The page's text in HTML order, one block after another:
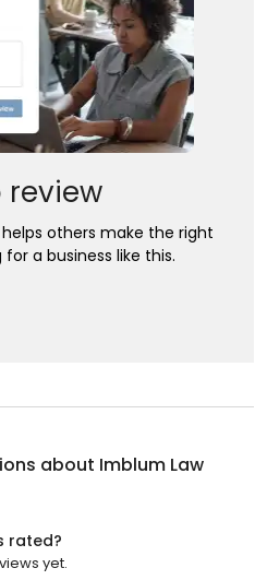
review
others make the right
a business like this.
about Imblum Law
rated?
yet.